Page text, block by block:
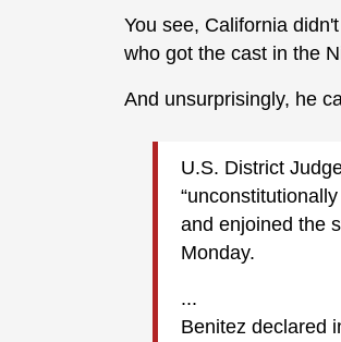
You see, California
who got the cast in the
And unsurprisingly, he
U.S. District
and enjoined the
Monday.
...
Benitez declared